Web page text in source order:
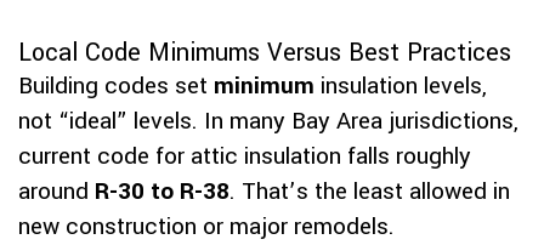
Local Code Minimums Versus Best Practices
Building codes set minimum insulation levels,
not “ideal” levels. In many Bay Area jurisdictions,
current code for attic insulation falls roughly
around R-30 to R-38. That’s the least allowed in
new construction or major remodels.